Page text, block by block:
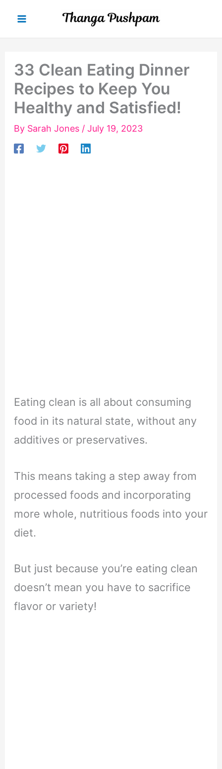
content
33 Clean Eating Dinner
Recipes to Keep You
Healthy and Satisfied!
By Sarah Jones / July 19, 2023
Eating clean is all about consuming
food in its natural state, without any
additives or preservatives.
This means taking a step away from
processed foods and incorporating
more whole, nutritious foods into your
diet.
But just because you’re eating clean
doesn’t mean you have to sacrifice
flavor or variety!